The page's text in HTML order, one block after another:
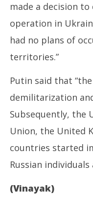
made a decision
operation in
had no plans of
territories.”
Putin said that
demilitarization
Subsequently, the
Union, the United
countries started
Russian individuals
(Vinayak)